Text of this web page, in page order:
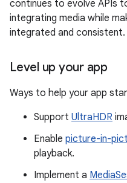
continues to evolve APIs
integrating media while
integrated and consistent.
Level up your app
Ways to help your app
Support UltraHDR
Enable picture-in-
playback.
Implement a